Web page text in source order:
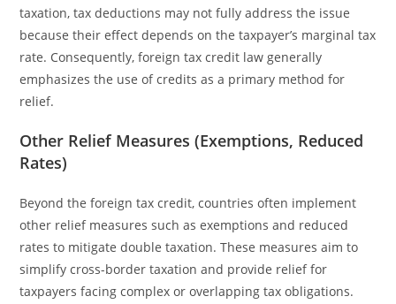
taxation, tax deductions may not fully address the issue
because their effect depends on the taxpayer’s marginal tax
rate. Consequently, foreign tax credit law generally
emphasizes the use of credits as a primary method for
relief.
Other Relief Measures (Exemptions, Reduced
Rates)
Beyond the foreign tax credit, countries often implement
other relief measures such as exemptions and reduced
rates to mitigate double taxation. These measures aim to
simplify cross-border taxation and provide relief for
taxpayers facing complex or overlapping tax obligations.